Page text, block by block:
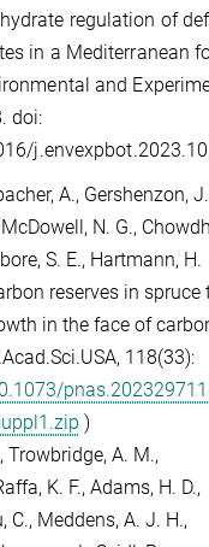
regulation of
in a Mediterranean
and
doi:
A., Gershenzon,
N. G.,
S. E., Hartmann, H.
reserves in spruce
in the face of
118(33):
)
Trowbridge, A. M.,
K. F., Adams, H. D.,
C., Meddens, A. J. H.,